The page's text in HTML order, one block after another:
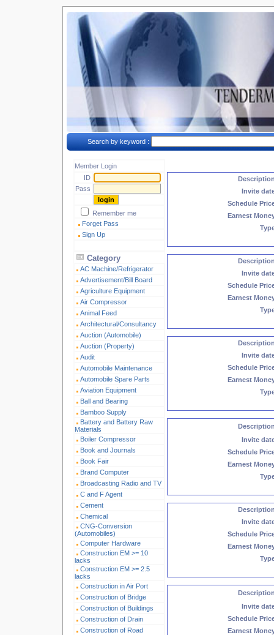
Search by keyword :
Member Login
ID
Pass
Remember me
Forget Pass
Sign Up
Category
AC Machine/Refrigerator
Advertisement/Bill Board
Agriculture Equipment
Air Compressor
Animal Feed
Architectural/Consultancy
Auction (Automobile)
Auction (Property)
Audit
Automobile Maintenance
Automobile Spare Parts
Aviation Equipment
Ball and Bearing
Bamboo Supply
Battery and Battery Raw
Materials
Boiler Compressor
Book and Journals
Book Fair
Brand Computer
Broadcasting Radio and TV
C and F Agent
Cement
Chemical
CNG-Conversion
(Automobiles)
Computer Hardware
Construction EM >= 10
lacks
Construction EM >= 2.5
lacks
Construction in Air Port
Construction of Bridge
Construction of Buildings
Construction of Drain
Construction of Road
Invite
Schedule
Earnest
Invite
Schedule
Earnest
Invite
Schedule
Earnest
Invite
Schedule
Earnest
Invite
Schedule
Earnest
Invite
Schedule
Earnest